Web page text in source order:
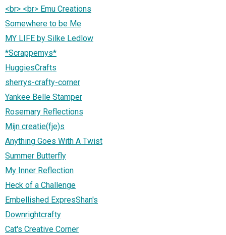
<br> <br> Emu Creations
Somewhere to be Me
MY LIFE by Silke Ledlow
*Scrappemys*
HuggiesCrafts
sherrys-crafty-corner
Yankee Belle Stamper
Rosemary Reflections
Mijn creatie(fje)s
Anything Goes With A Twist
Summer Butterfly
My Inner Reflection
Heck of a Challenge
Embellished ExpresShan's
Downrightcrafty
Cat's Creative Corner